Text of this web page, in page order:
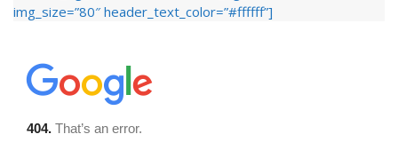
img_size=”80″ header_text_color=”#ffffff”]